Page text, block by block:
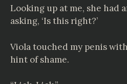
Looking up at me, she had
asking, ‘Is this right?’
Viola touched my penis
hint of shame.